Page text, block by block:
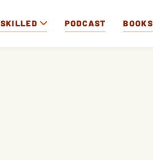
PODCAST BOOKS